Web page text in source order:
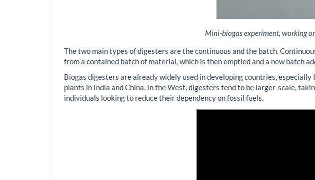
Mini-biogas experiment, working
The two main types of digesters are the continuous and the batch.
from a contained batch of material, which is then emptied and a new batch
Biogas digesters are already widely used in developing countries,
plants in India and China. In the West, digesters tend to be larger-scale,
individuals looking to reduce their dependency on fossil fuels.